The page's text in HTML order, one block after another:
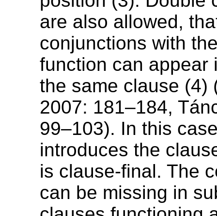
are also allowed,
conjunctions with
function can appear
the same clause (4)
2007: 181–184,
99–103). In this
introduces the
is clause-final. The
can be missing in